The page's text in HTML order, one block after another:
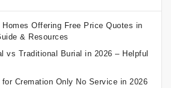
Homes Offering Free Price Quotes in
& Resources
vs Traditional Burial in 2026 – Helpful
for Cremation Only No Service in 2026